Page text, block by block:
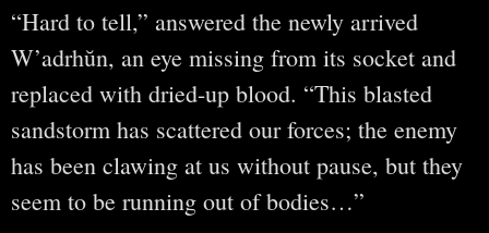
“Hard to tell,” answered the newly arrived
W’adrhŭn, an eye missing from its socket and
replaced with dried-up blood. “This blasted
sandstorm has scattered our forces; the enemy
has been clawing at us without pause, but they
seem to be running out of bodies…”